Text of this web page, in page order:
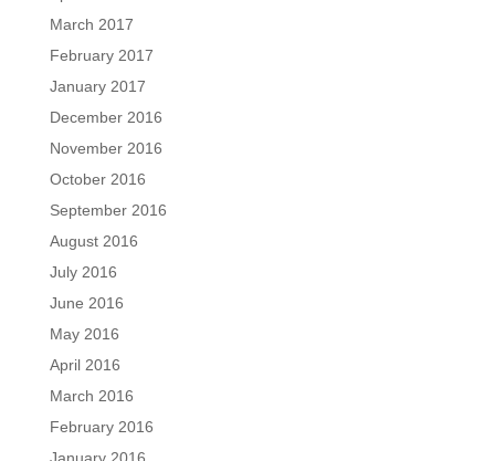
March 2017
February 2017
January 2017
December 2016
November 2016
October 2016
September 2016
August 2016
July 2016
June 2016
May 2016
April 2016
March 2016
February 2016